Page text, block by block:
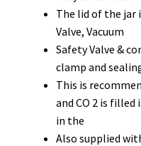
The lid of the jar
Valve, Vacuum
Safety Valve &
clamp and
This is
and CO 2 is filled
in the
Also supplied